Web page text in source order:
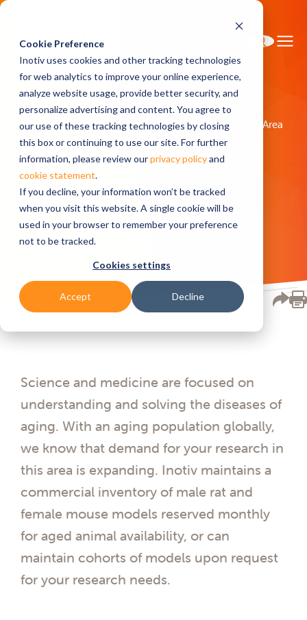
Cookie Preference
Inotiv uses cookies and other tracking technologies
for web analytics to improve your online experience,
analyze website usage, provide better security, and
personalize advertising and content. You agree to
our use of these tracking technologies by closing
this box or continuing to use our site. For further
information, please review ourprivacy policyand
cookie statement.
If you decline, your information won’t be tracked
when you visit this website. A single cookie will be
used in your browser to remember your preference
not to be tracked.
Cookies settings
Accept Decline
Home Research Models
Models by Therapeutic Area
Aging
Aging
Science and medicine are focused on
understanding and solving the diseases of
aging. With an aging population globally,
we know that demand for your research in
this area is expanding. Inotiv maintains a
commercial inventory of male rat and
female mouse models reserved monthly
for aged animal availability, or can
maintain cohorts of models upon request
for your research needs.